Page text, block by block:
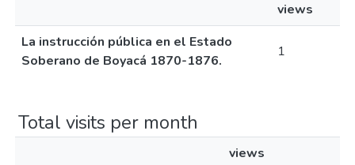
views
La instrucción pública en el Estado
Soberano de Boyacá 1870-1876.
1
Total visits per month
views